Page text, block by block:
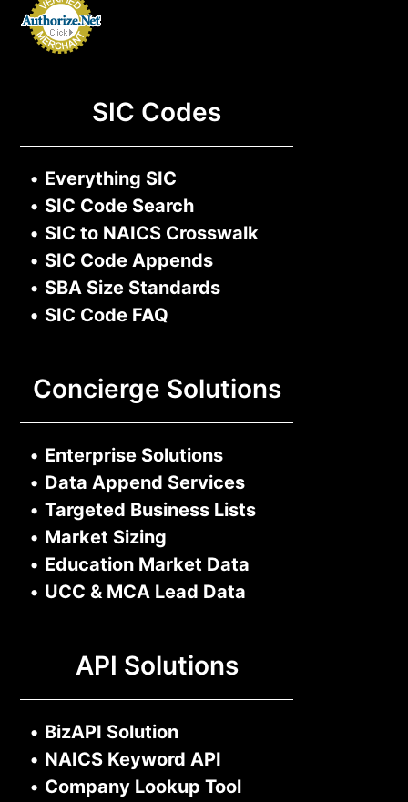
SIC Codes
• Everything SIC
• SIC Code Search
• SIC to NAICS Crosswalk
• SIC Code Appends
• SBA Size Standards
• SIC Code FAQ
Concierge Solutions
• Enterprise Solutions
• Data Append Services
• Targeted Business Lists
• Market Sizing
• Education Market Data
• UCC & MCA Lead Data
API Solutions
• BizAPI Solution
• NAICS Keyword API
• Company Lookup Tool